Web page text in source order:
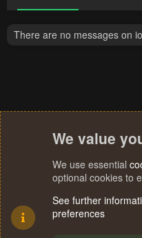
There are no messages on
We value
We use essential
optional cookies to
See further
preferences